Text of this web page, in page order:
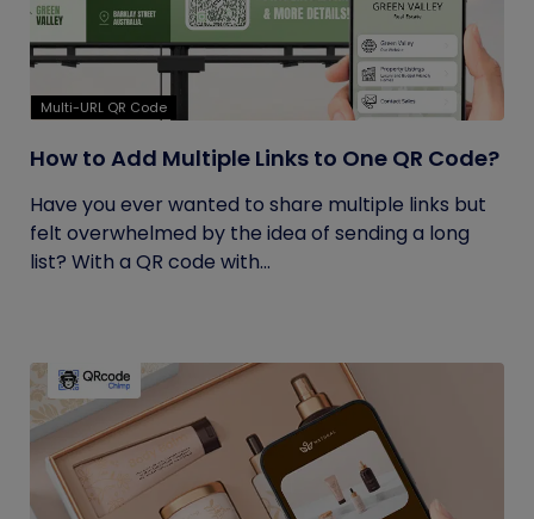
Multi-URL QR Code
How to Add Multiple Links to One QR Code?
Have you ever wanted to share multiple links but
felt overwhelmed by the idea of sending a long
list? With a QR code with...